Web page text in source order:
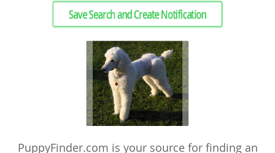
Save Search and Create Notification
PuppyFinder.com is your source for finding an